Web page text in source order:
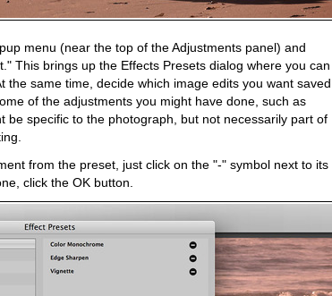
menu (near the top of the Adjustments panel) and
This brings up the Effects Presets dialog where you can
the same time, decide which image edits you want saved
of the adjustments you might have done, such as
be specific to the photograph, but not necessarily part of
from the preset, just click on the "-" symbol next to its
click the OK button.